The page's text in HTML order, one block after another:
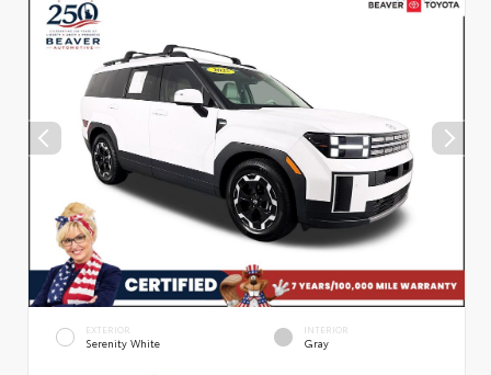
EXTERIOR
Serenity White
INTERIOR
Gray